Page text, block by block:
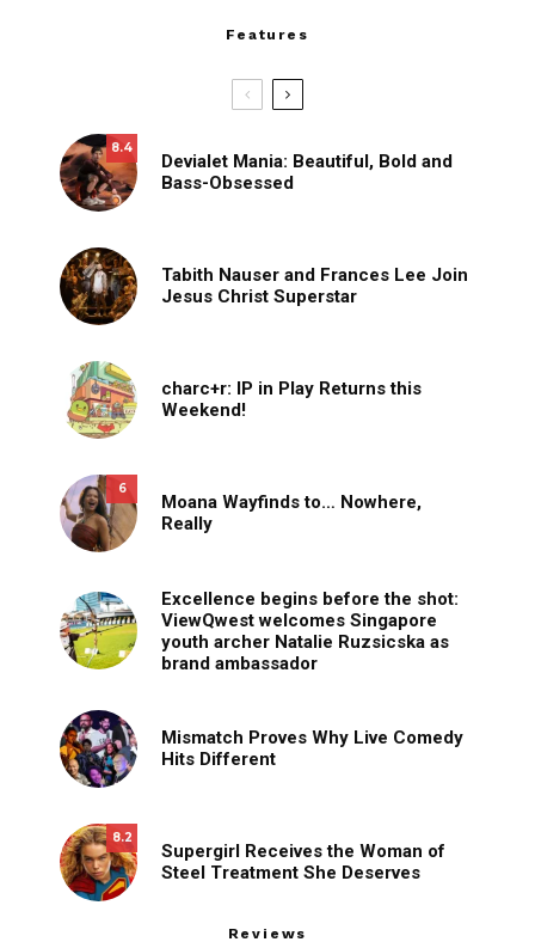
Features
8.4
Devialet Mania: Beautiful, Bold and
Bass-Obsessed
Tabith Nauser and Frances Lee Join
Jesus Christ Superstar
charc+r: IP in Play Returns this
Weekend!
6
Moana Wayfinds to… Nowhere,
Really
Excellence begins before the shot:
ViewQwest welcomes Singapore
youth archer Natalie Ruzsicska as
brand ambassador
Mismatch Proves Why Live Comedy
Hits Different
8.2
Supergirl Receives the Woman of
Steel Treatment She Deserves
Reviews